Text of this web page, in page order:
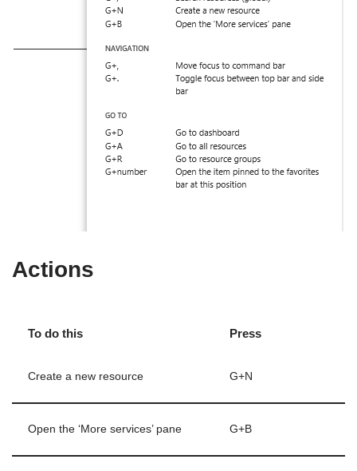
Actions
To do this Press
Create a new resource G+N
Open the ‘More services’ pane G+B